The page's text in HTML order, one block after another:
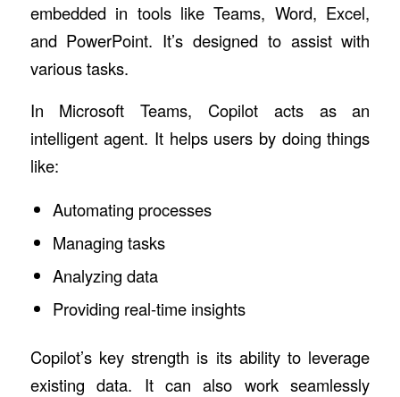
embedded in tools like Teams, Word, Excel,
and PowerPoint. It’s designed to assist with
various tasks.
In Microsoft Teams, Copilot acts as an
intelligent agent. It helps users by doing things
like:
Automating processes
Managing tasks
Analyzing data
Providing real-time insights
Copilot’s key strength is its ability to leverage
existing data. It can also work seamlessly